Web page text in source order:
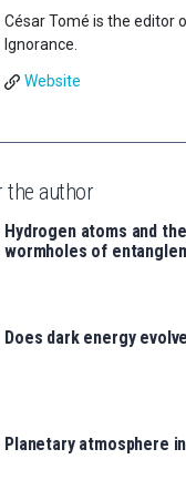
César Tomé is the editor
Ignorance.
Website
the author
Hydrogen atoms and
wormholes of
Does dark energy
Planetary atmosphere